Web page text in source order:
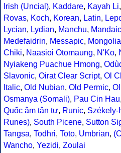
Irish (Uncial), Kaddare, Kayah Li,
Rovas, Koch, Korean, Latin,
Lycian, Lydian, Manchu, Mandaic
Medefaidrin, Messapic,
Chiki, Naasioi Otomaung, N'Ko,
Nyiakeng Puachue Hmong,
Slavonic, Oirat Clear Script, Ol
Italic, Old Nubian, Old Permic,
Osmanya (Somali), Pau Cin Hau,
Quốc âm tân tự, Runic, Székely-
Runes), South Picene, Sutton
Tangsa, Todhri, Toto, Umbrian,
Wancho, Yezidi, Zoulai